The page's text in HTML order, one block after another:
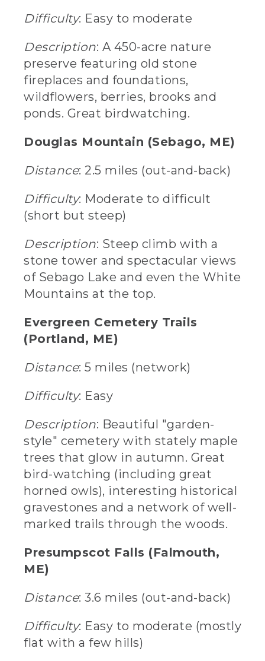
Difficulty: Easy to moderate
Description: A 450-acre nature
preserve featuring old stone
fireplaces and foundations,
wildflowers, berries, brooks and
ponds. Great birdwatching.
Douglas Mountain (Sebago, ME)
Distance: 2.5 miles (out-and-back)
Difficulty: Moderate to difficult
(short but steep)
Description: Steep climb with a
stone tower and spectacular views
of Sebago Lake and even the White
Mountains at the top.
Evergreen Cemetery Trails
(Portland, ME)
Distance: 5 miles (network)
Difficulty: Easy
Description: Beautiful "garden-
style" cemetery with stately maple
trees that glow in autumn. Great
bird-watching (including great
horned owls), interesting historical
gravestones and a network of well-
marked trails through the woods.
Presumpscot Falls (Falmouth,
ME)
Distance: 3.6 miles (out-and-back)
Difficulty: Easy to moderate (mostly
flat with a few hills)